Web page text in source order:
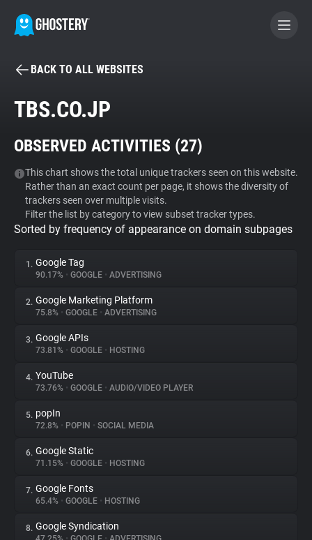
BECOME A CONTRIBUTOR
Tracker & Ad Blocker
WhoTracks.Me
Privacy Digest
About
Trackers
Websites
Explorer
Tracking Reach
BACK TO ALL WEBSITES
TBS.CO.JP
OBSERVED ACTIVITIES (27)
This chart shows the total unique trackers seen on this website.
Rather than an exact count per page, it shows the diversity of
trackers seen over multiple visits.
Filter the list by category to view subset tracker types.
Sorted by frequency of appearance on domain subpages
1. Google Tag
90.17% • GOOGLE • ADVERTISING
2. Google Marketing Platform
75.8% • GOOGLE • ADVERTISING
3. Google APIs
73.81% • GOOGLE • HOSTING
4. YouTube
73.76% • GOOGLE • AUDIO/VIDEO PLAYER
5. popIn
72.8% • POPIN • SOCIAL MEDIA
6. Google Static
71.15% • GOOGLE • HOSTING
7. Google Fonts
65.4% • GOOGLE • HOSTING
8. Google Syndication